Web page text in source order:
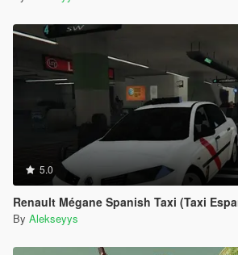
5.0
Renault Mégane Spanish Taxi (Taxi
By Alekseyys